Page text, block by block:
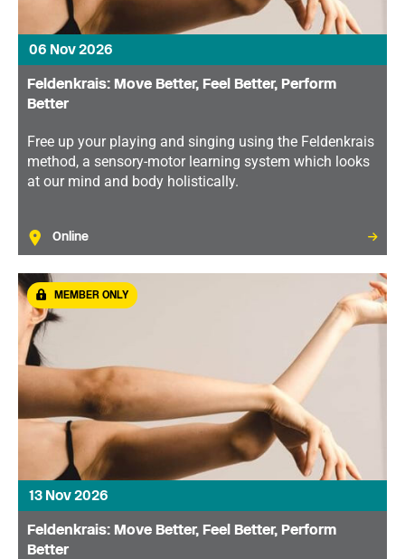
06 Nov 2026
Feldenkrais: Move Better, Feel Better, Perform
Better
Free up your playing and singing using the Feldenkrais
method, a sensory-motor learning system which looks
at our mind and body holistically.
Online
13 Nov 2026
Feldenkrais: Move Better, Feel Better, Perform
Better
MEMBER ONLY